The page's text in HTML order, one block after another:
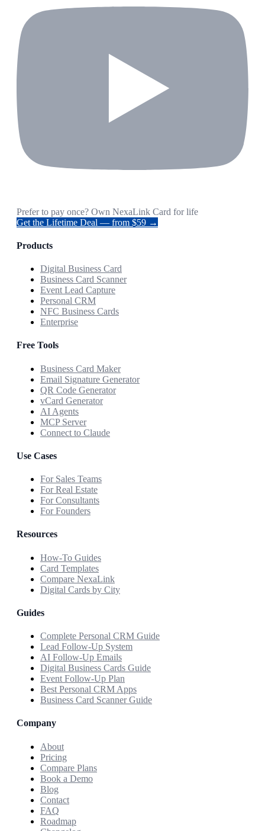
Prefer to pay once? Own NexaLink Card for life
Get the Lifetime Deal — from $59 →
Products
Digital Business Card
Business Card Scanner
Event Lead Capture
Personal CRM
NFC Business Cards
Enterprise
Free Tools
Business Card Maker
Email Signature Generator
QR Code Generator
vCard Generator
AI Agents
MCP Server
Connect to Claude
Use Cases
For Sales Teams
For Real Estate
For Consultants
For Founders
Resources
How-To Guides
Card Templates
Compare NexaLink
Digital Cards by City
Guides
Complete Personal CRM Guide
Lead Follow-Up System
AI Follow-Up Emails
Digital Business Cards Guide
Event Follow-Up Plan
Best Personal CRM Apps
Business Card Scanner Guide
Company
About
Pricing
Compare Plans
Book a Demo
Blog
Contact
FAQ
Roadmap